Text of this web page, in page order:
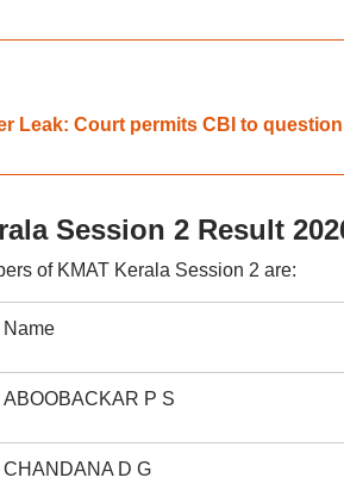
Leak: Court permits CBI to
Session 2 Result
of KMAT Kerala Session 2 are:
Name
ABOOBACKAR P S
CHANDANA D G